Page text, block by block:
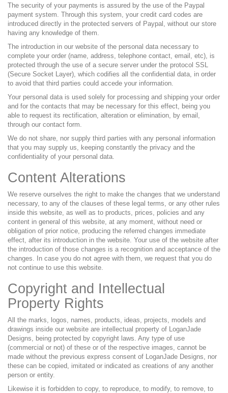
The security of your payments is assured by the use of the Paypal
payment system. Through this system, your credit card codes are
introduced directly in the protected servers of Paypal, without our store
having any knowledge of them.
The introduction in our website of the personal data necessary to
complete your order (name, address, telephone contact, email, etc), is
protected through the use of a secure server under the protocol SSL
(Secure Socket Layer), which codifies all the confidential data, in order
to avoid that third parties could accede your information.
Your personal data is used solely for processing and shipping your order
and for the contacts that may be necessary for this effect, being you
able to request its rectification, alteration or elimination, by email,
through our contact form.
We do not share, nor supply third parties with any personal information
that you may supply us, keeping constantly the privacy and the
confidentiality of your personal data.
Content Alterations
We reserve ourselves the right to make the changes that we understand
necessary, to any of the clauses of these legal terms, or any other rules
inside this website, as well as to products, prices, policies and any
content in general of this website, at any moment, without need or
obligation of prior notice, producing the referred changes immediate
effect, after its introduction in the website. Your use of the website after
the introduction of those changes is a recognition and acceptance of the
changes. In case you do not agree with them, we request that you do
not continue to use this website.
Copyright and Intellectual
Property Rights
All the marks, logos, names, products, ideas, projects, models and
drawings inside our website are intellectual property of LoganJade
Designs, being protected by copyright laws. Any type of use
(commercial or not) of these or of the respective images, cannot be
made without the previous express consent of LoganJade Designs, nor
these can be copied, imitated or indicated as creations of any another
person or entity.
Likewise it is forbidden to copy, to reproduce, to modify, to remove, to